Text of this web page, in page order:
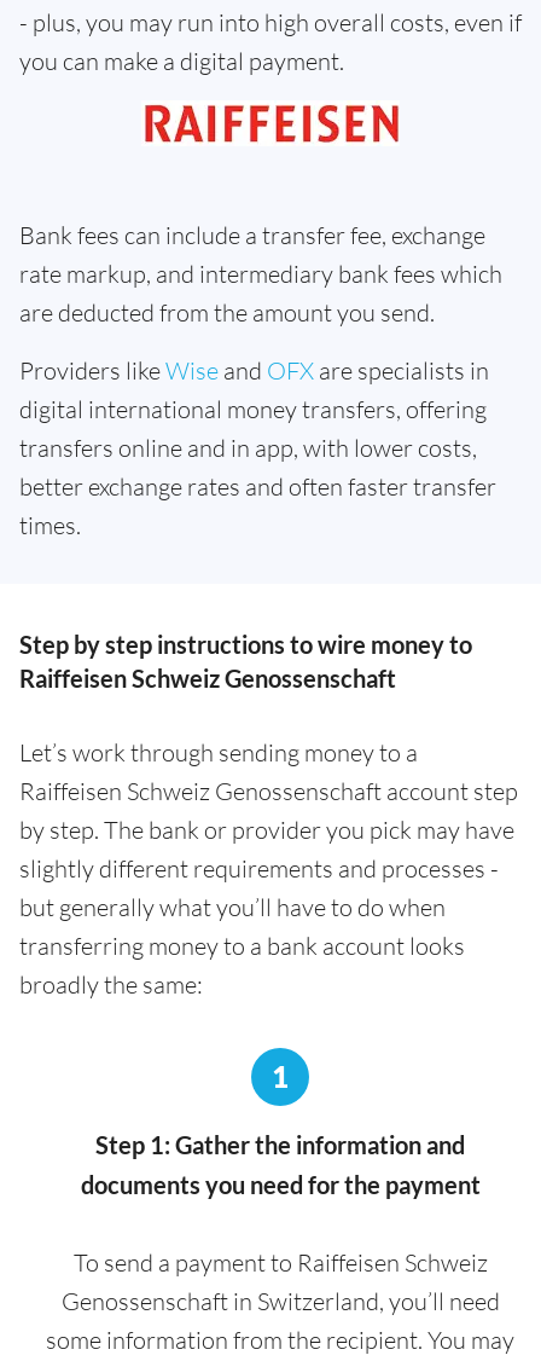
- plus, you may run into high overall costs, even if
you can make a digital payment.
Bank fees can include a transfer fee, exchange
rate markup, and intermediary bank fees which
are deducted from the amount you send.
Providers likeWise and OFX are specialists in
digital international money transfers, offering
transfers online and in app, with lower costs,
better exchange rates and often faster transfer
times.
Step by step instructions to wire money to
Raiffeisen Schweiz Genossenschaft
Let’s work through sending money to a
Raiffeisen Schweiz Genossenschaft account step
by step. The bank or provider you pick may have
slightly different requirements and processes -
but generally what you’ll have to do when
transferring money to a bank account looks
broadly the same:
1
Step 1: Gather the information and
documents you need for the payment
To send a payment to Raiffeisen Schweiz
Genossenschaft in Switzerland, you’ll need
some information from the recipient. You may